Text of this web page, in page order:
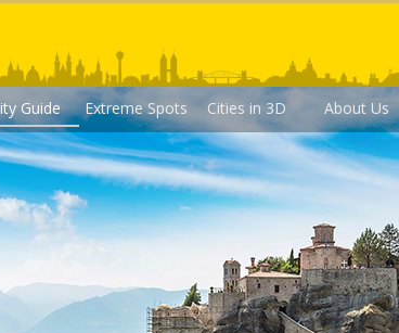
Guide Extreme Spots Cities in 3D About Us